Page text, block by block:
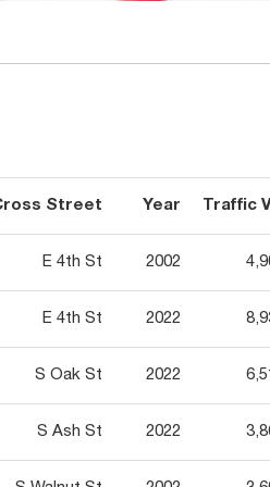
Street Year Traffic
E 4th St 2002
E 4th St 2022
S Oak St 2022
S Ash St 2022